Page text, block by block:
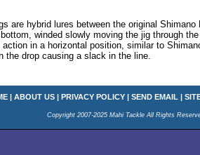
are hybrid lures between the original
winded slowly moving the jig through
in a horizontal position, similar to
the drop causing a slack in the line.
| ABOUT US | PRIVACY POLICY | SEND EMAIL |
Copyright 2007-2025 Mahi Tackle All Rights